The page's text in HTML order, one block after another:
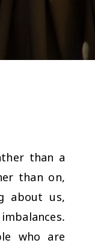
than a
than on,
about us,
who are